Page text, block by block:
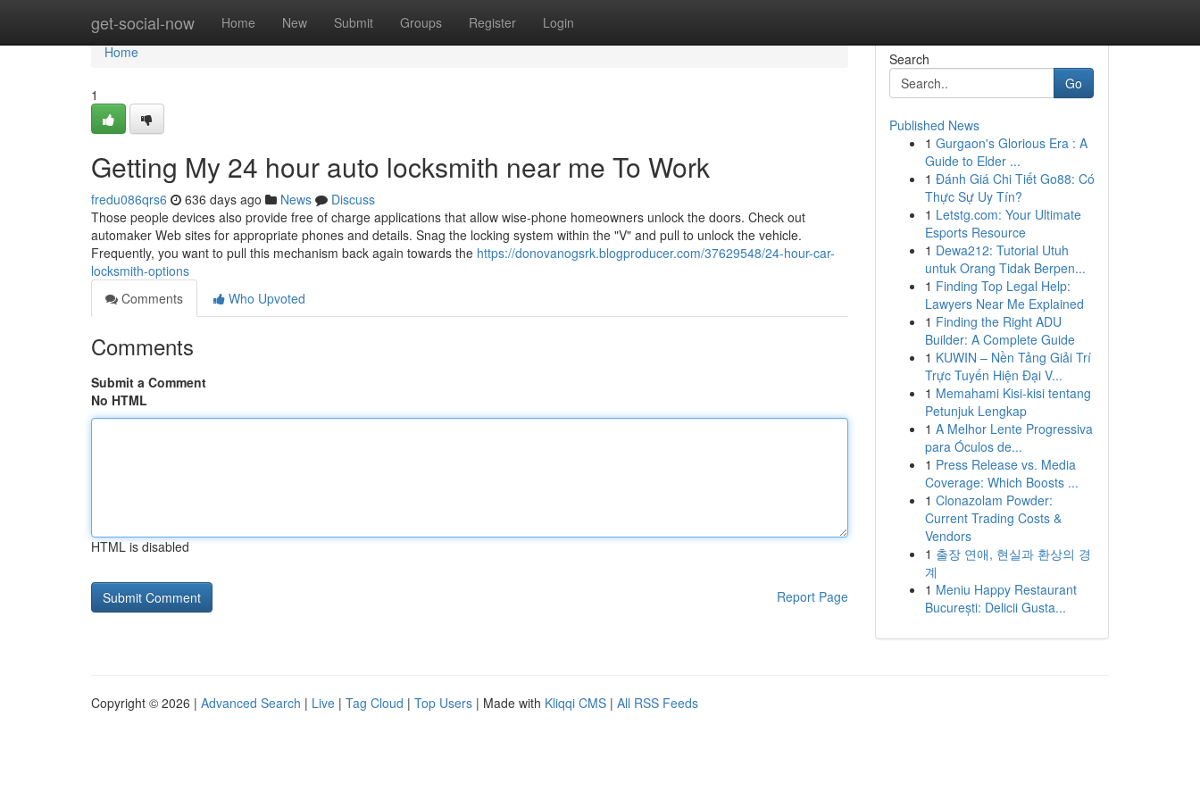
get-social-now Home New Submit Groups Register Login
Home
Home
1
Getting My 24 hour auto locksmith near me To Work
fredu086qrs6 636 days ago News
Discuss
Those people devices also provide free of charge applications that allow wise-phone homeowners unlock the doors. Check out
automaker Web sites for appropriate phones and details. Snag the locking system within the "V" and pull to unlock the vehicle.
Frequently, you want to pull this mechanism back again towards the https://donovanogsrk.blogproducer.com/37629548/24-hour-car-
locksmith-options
Comments
Who Upvoted
Comments
Submit a Comment
No HTML
HTML is disabled
Report Page
Search
Go
Published News
1 Gurgaon's Glorious Era : A
Guide to Elder ...
1 Đánh Giá Chi Tiết Go88: Có
Thực Sự Uy Tín?
1 Letstg.com: Your Ultimate
Esports Resource
1 Dewa212: Tutorial Utuh
untuk Orang Tidak Berpen...
1 Finding Top Legal Help:
Lawyers Near Me Explained
1 Finding the Right ADU
Builder: A Complete Guide
1 KUWIN – Nền Tảng Giải Trí
Trực Tuyến Hiện Đại V...
1 Memahami Kisi-kisi tentang
Petunjuk Lengkap
1 A Melhor Lente Progressiva
para Óculos de...
1 Press Release vs. Media
Coverage: Which Boosts ...
1 Clonazolam Powder:
Current Trading Costs &
Vendors
1 출장 연애, 현실과 환상의 경
계
1 Meniu Happy Restaurant
București: Delicii Gusta...
Copyright © 2026 | Advanced Search | Live | Tag Cloud | Top Users | Made with Kliqqi CMS | All RSS Feeds